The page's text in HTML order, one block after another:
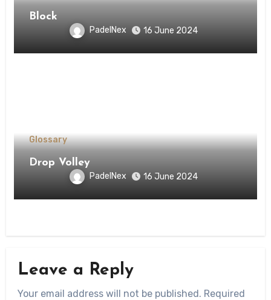
Block
PadelNex 16 June 2024
Glossary
Drop Volley
PadelNex 16 June 2024
Leave a Reply
Your email address will not be published. Required